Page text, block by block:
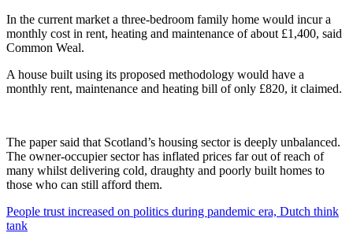
In the current market a three-bedroom family home would incur a
monthly cost in rent, heating and maintenance of about £1,400, said
Common Weal.
A house built using its proposed methodology would have a
monthly rent, maintenance and heating bill of only £820, it claimed.
The paper said that Scotland’s housing sector is deeply unbalanced.
The owner-occupier sector has inflated prices far out of reach of
many whilst delivering cold, draughty and poorly built homes to
those who can still afford them.
People trust increased on politics during pandemic era, Dutch think
tank